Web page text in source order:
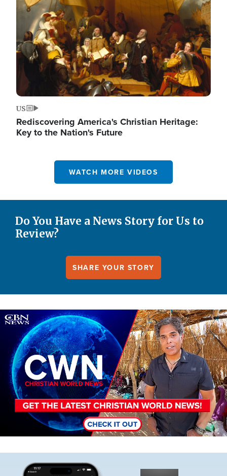
US
Rediscovering America's Christian Heritage:
Key to the Nation's Future
WATCH MORE VIDEOS
Do You Have a News Story for Us to
Review?
SHARE YOUR STORY
Image